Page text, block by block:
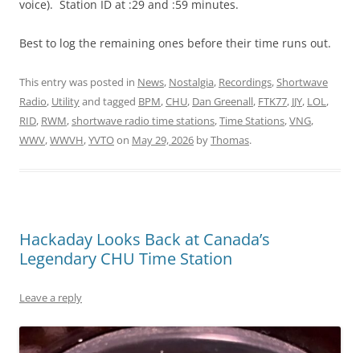
voice). Station ID at :29 and :59 minutes.
Best to log the remaining ones before their time runs out.
This entry was posted in News, Nostalgia, Recordings,Shortwave
Radio, Utilityand tagged BPM,CHU, Dan Greenall, FTK77, JJY, LOL,
RID, RWM,shortwave radio time stations,Time Stations,VNG,
WWV,WWVH,YVTOon May 29, 2026 byThomas.
Hackaday Looks Back at Canada’s
Legendary CHU Time Station
Leave a reply